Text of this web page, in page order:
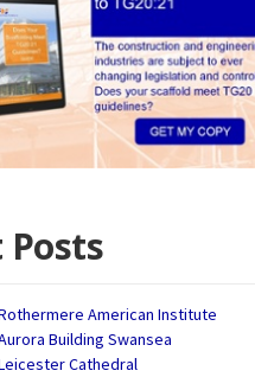
Posts
American Institute
Building Swansea
Cathedral